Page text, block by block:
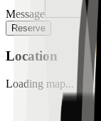
Message
Reserve
Location
Loading map...